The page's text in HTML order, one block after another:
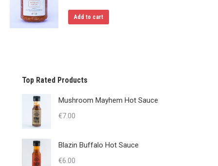
Add to cart
Top Rated Products
Mushroom Mayhem Hot Sauce
€7.00
Blazin Buffalo Hot Sauce
€6.00